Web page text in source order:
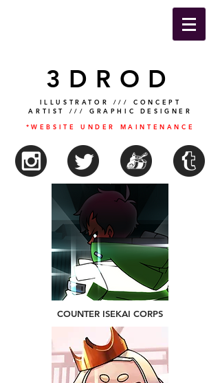
3DROD
ILLUSTRATOR /// CONCEPT
ARTIST /// GRAPHIC DESIGNER
*WEBSITE UNDER MAINTENANCE
COUNTER ISEKAI CORPS